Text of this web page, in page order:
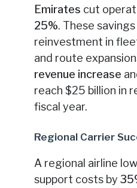
Emirates cut
25%. These
reinvestment in
and route
revenue increase
reach $25 billion in
fiscal year.
Regional Carrier
A regional airline
support costs by